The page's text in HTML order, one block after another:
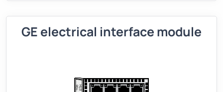
GE electrical interface module